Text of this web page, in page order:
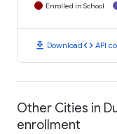
Enrolled in School
download Downloadcode API
Other Cities in
enrollment